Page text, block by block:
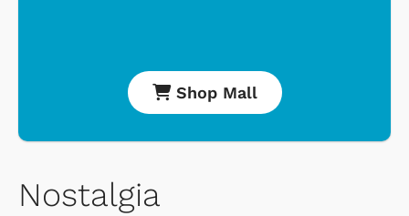
Shop Mall
Nostalgia